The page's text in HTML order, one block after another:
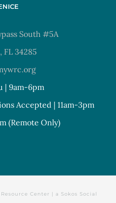
South #5A
FL 34285
| 9am-6pm
Accepted | 11am-3pm
(Remote Only)
Center | a Sokos Social